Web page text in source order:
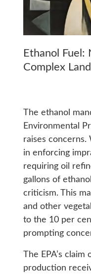
Ethanol Fuel:
Complex
The ethanol
Environmental
raises concerns.
in enforcing
requiring oil
gallons of
criticism. This
and other
to the 10 per
prompting
The EPA’s claim
production